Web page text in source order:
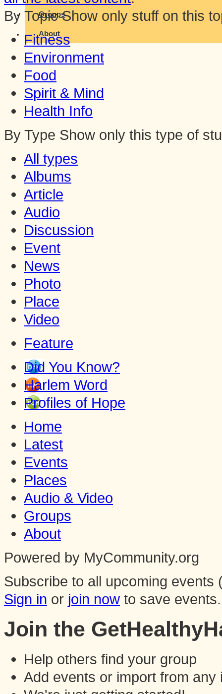
Groups
About
By TopicShow only stuff on this
Fitness
Environment
Food
Spirit & Mind
Health Info
By Type Show only this type of
All types
Albums
Article
Audio
Discussion
Event
News
Photo
Place
Video
Feature
Did You Know?
Harlem Word
Profiles of Hope
Home
Latest
Events
Places
Audio & Video
Groups
About
Powered by MyCommunity.org
Subscribe to all upcoming events
Sign in or join now to save events.
Join the
Help others find your group
Add events or import from any